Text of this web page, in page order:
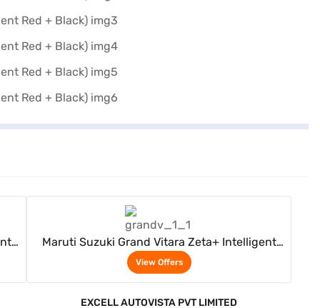
Maruti Suzuki Grand Vitara Zeta+ Intelligent
Electric Hybrid CVT Dual Tone (Opulent Red +
Black)
View Offers
EXCELL AUTOVISTA PVT LIMITED